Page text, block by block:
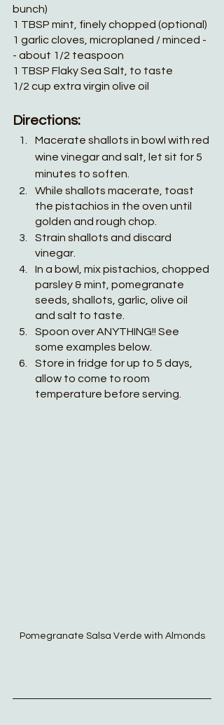
bunch)
1 TBSP mint, finely chopped (optional)
1 garlic cloves, microplaned / minced -
- about 1/2 teaspoon
1 TBSP Flaky Sea Salt, to taste
1/2 cup extra virgin olive oil
Directions:
Macerate shallots in bowl with red
wine vinegar and salt, let sit for 5
minutes to soften.
While shallots macerate, toast
the pistachios in the oven until
golden and rough chop.
Strain shallots and discard
vinegar.
In a bowl, mix pistachios, chopped
parsley & mint, pomegranate
seeds, shallots, garlic, olive oil
and salt to taste.
Spoon over ANYTHING!! See
some examples below.
Store in fridge for up to 5 days,
allow to come to room
temperature before serving.
Pomegranate Salsa Verde with Almonds